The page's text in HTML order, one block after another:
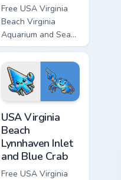
Free USA Virginia
Beach Virginia
Aquarium and Sea
Turtle custom cursor
- cute bright
character tip and
matching hand.
USA Virginia
Beach
Lynnhaven Inlet
and Blue Crab
Free USA Virginia